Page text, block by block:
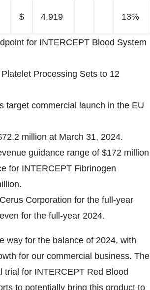
$ 4,919 13%
for INTERCEPT Blood System
Processing Sets to 12
target commercial launch in the EU
million at March 31, 2024.
guidance range of $172 million
for INTERCEPT Fibrinogen
Corporation for the full-year
for the full-year 2024.
way for the balance of 2024, with
for our commercial business. The
for INTERCEPT Red Blood
to potentially bring this product to